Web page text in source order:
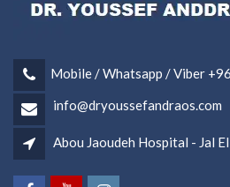
Mobile / Whatsapp / Viber
info@dryoussefandraos.com
Abou Jaoudeh Hospital - Jal